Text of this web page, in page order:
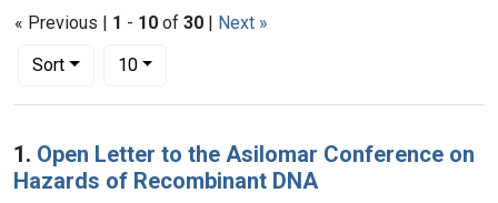
« Previous | 1 - 10 of 30 | Next »
Sort
Number of results to display per page
10per page
Search Results
1. Open Letter to the Asilomar Conference on
Hazards of Recombinant DNA